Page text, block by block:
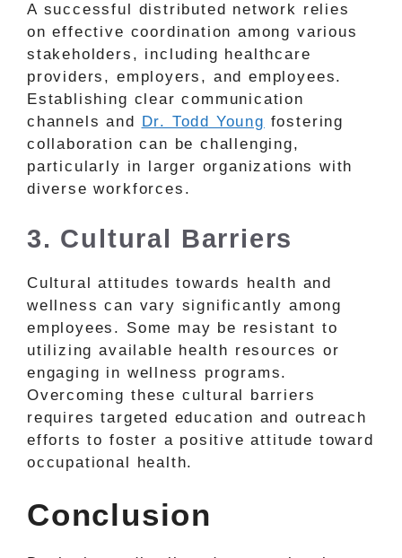
A successful distributed network relies
on effective coordination among various
stakeholders, including healthcare
providers, employers, and employees.
Establishing clear communication
channels and Dr. Todd Young fostering
collaboration can be challenging,
particularly in larger organizations with
diverse workforces.
3. Cultural Barriers
Cultural attitudes towards health and
wellness can vary significantly among
employees. Some may be resistant to
utilizing available health resources or
engaging in wellness programs.
Overcoming these cultural barriers
requires targeted education and outreach
efforts to foster a positive attitude toward
occupational health.
Conclusion